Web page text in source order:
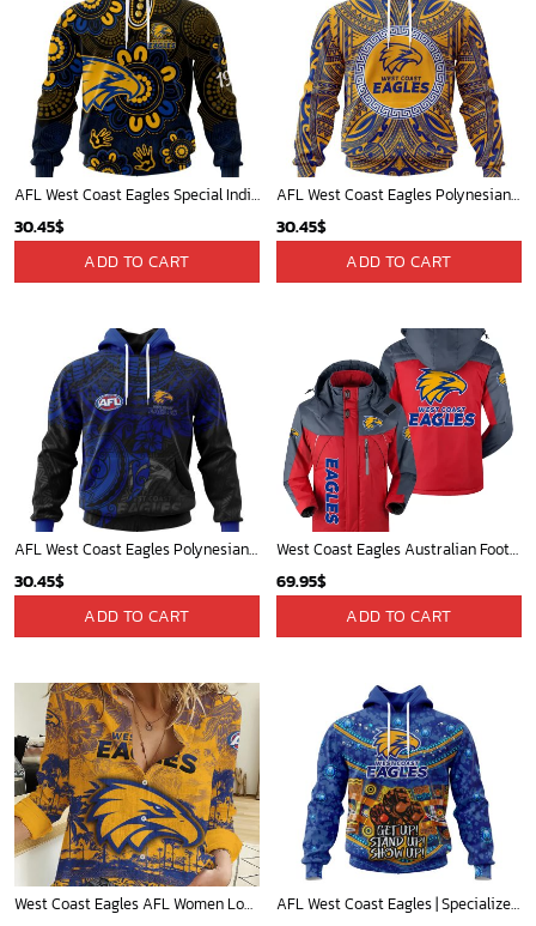
AFL West Coast Eagles Special Indigenous Design ST2406
30.45$
ADD TO CART
AFL West Coast Eagles Polynesian Concept Kits ST2201
30.45$
ADD TO CART
AFL West Coast Eagles Polynesian Concept Kits ST2202
30.45$
ADD TO CART
West Coast Eagles Australian Football League Exclusive Logo Plush Charging Suit HOAFL220525PCS01WCE
69.95$
ADD TO CART
West Coast Eagles AFL Women Long Sleeve Shirt Slub Linen Polynesian Perfect Gift For Fan AFL West Coast Eagles | Specialized Indigenous Kits For NAIDOC Week ST2201